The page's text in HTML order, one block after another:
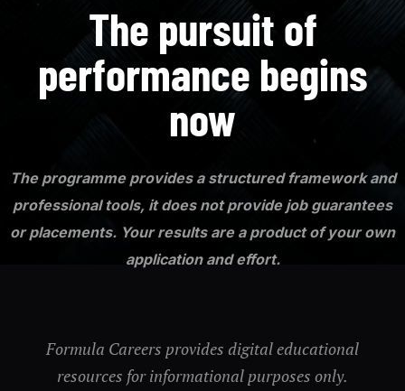
The pursuit of
performance begins
now
The programme provides a structured framework and
professional tools, it does not provide job guarantees
or placements. Your results are a product of your own
application and effort.
Formula Careers provides digital educational
resources for informational purposes only.